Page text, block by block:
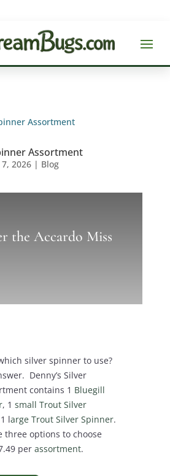
Assortment
7, 2026| Blog
the Accardo Miss
silver spinner to use?
Denny’s Silver
contains 1 Bluegill
, 1 small Trout Silver
large Trout Silver Spinner.
three options to choose
per assortment.